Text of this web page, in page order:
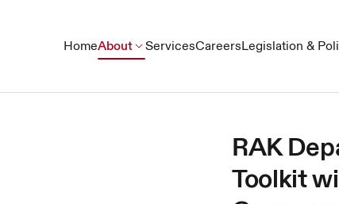
HomeAbout ServicesCareersLegislation &
RAK
Toolkit